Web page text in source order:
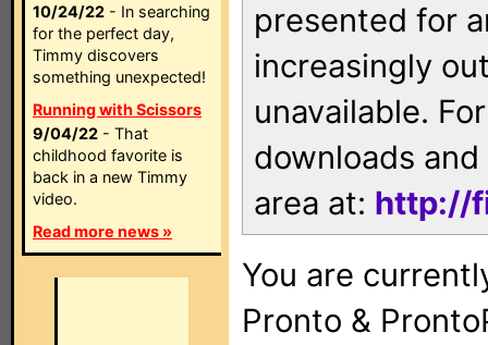
10/24/22 - In searching
for the perfect day,
Timmy discovers
something unexpected!
Running with Scissors
9/04/22 - That
childhood favorite is
back in a new Timmy
video.
Read more news »
presented for
increasingly
unavailable.
downloads
area at: http://
You are
Pronto &